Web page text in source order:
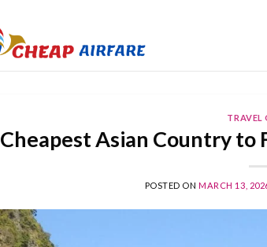
TRAVEL
Cheapest Asian Country to
POSTED ONMARCH 13,